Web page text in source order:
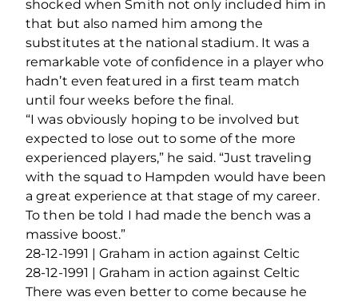
shocked when Smith not only included him in
that but also named him among the
substitutes at the national stadium. It was a
remarkable vote of confidence in a player who
hadn’t even featured in a first team match
until four weeks before the final.
“I was obviously hoping to be involved but
expected to lose out to some of the more
experienced players,” he said. “Just traveling
with the squad to Hampden would have been
a great experience at that stage of my career.
To then be told I had made the bench was a
massive boost.”
28-12-1991 | Graham in action against Celtic
28-12-1991 | Graham in action against Celtic
There was even better to come because he